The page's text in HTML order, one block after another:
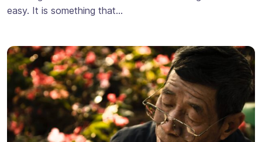
easy. It is something that…